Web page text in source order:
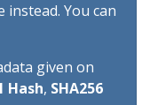
You can
given on
Hash, SHA256